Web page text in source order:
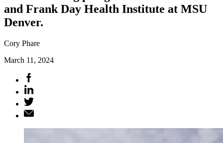
and Frank Day Health Institute at MSU
Denver.
Cory Phare
March 11, 2024